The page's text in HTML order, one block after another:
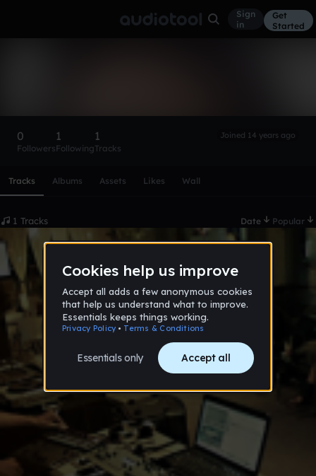
Sign
in
Get
Started
0
Followers
1
Following
1
Tracks
Joined 14 years ago
Tracks Albums Assets Likes Wall
1 Tracks Date Popular